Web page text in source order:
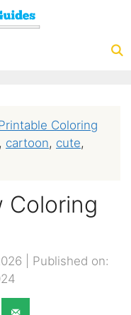
Coloring
, cartoon, cute,
Coloring
Published on: